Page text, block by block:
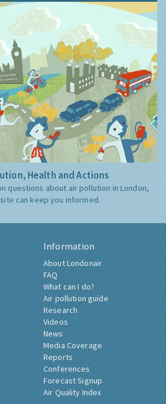
Health and Actions
questions about air pollution in London,
can keep you informed.
Information
About Londonair
FAQ
What can I do?
Air pollution guide
Research
Videos
News
Media Coverage
Reports
Conferences
Forecast Signup
Air Quality Index